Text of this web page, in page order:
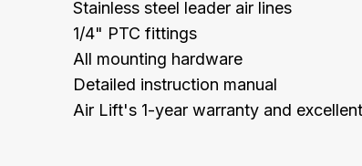
Stainless steel leader air lines
1/4" PTC fittings
All mounting hardware
Detailed instruction manual
Air Lift's 1-year warranty and